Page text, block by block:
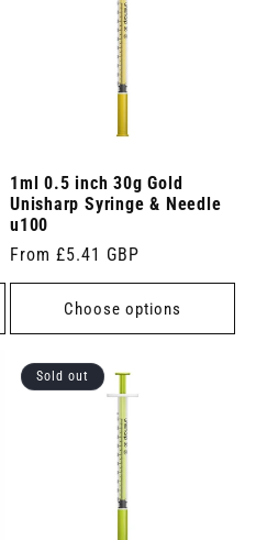
1ml 0.5 inch 30g Gold
Unisharp Syringe & Needle
u100
Regular
price
From £5.41 GBP
Choose options
Sold out